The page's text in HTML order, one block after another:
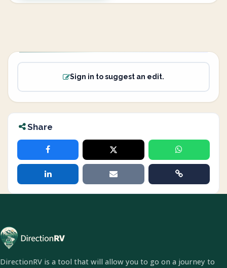
Sign in to suggest an edit.
Share
DirectionRV is a tool that will allow you to go on a journey to